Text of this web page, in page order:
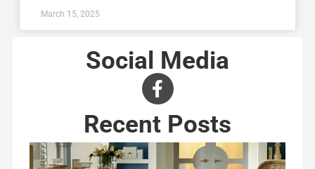
March 15, 2025
Social Media
Recent Posts